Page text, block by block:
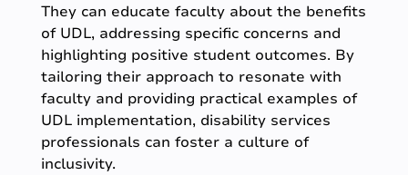
They can educate faculty about the benefits
of UDL, addressing specific concerns and
highlighting positive student outcomes. By
tailoring their approach to resonate with
faculty and providing practical examples of
UDL implementation, disability services
professionals can foster a culture of
inclusivity.